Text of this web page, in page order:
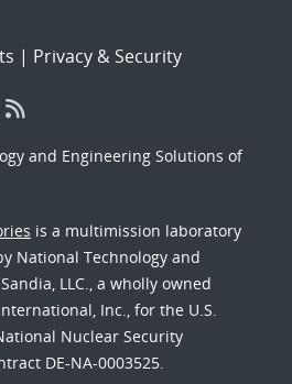
| Privacy & Security
and Engineering Solutions of
is a multimission laboratory
National Technology and
LLC., a wholly owned
Inc., for the U.S.
Nuclear Security
DE-NA-0003525.